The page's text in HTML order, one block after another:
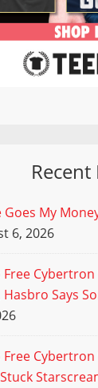
Recent
My
6, 2026
Free
Hasbro Says
Free